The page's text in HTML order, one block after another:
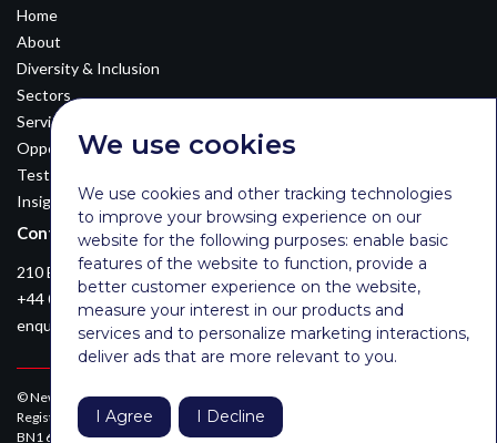
We use cookies
We use cookies and other tracking technologies
to improve your browsing experience on our
website for the following purposes: enable basic
features of the website to function, provide a
better customer experience on the website,
measure your interest in our products and
services and to personalize marketing interactions,
deliver ads that are more relevant to you.
I Agree I Decline
Home
About
Diversity & Inclusion
Sectors
Services
Opportunities
Testimonials
Insights
Contact Details
210 Euston Road, London, NW12DA
+44 0203 026 3870
enquiries@newsomconsulting.co.uk
© Newsom Consulting Ltd, registered in England [No. 07404614].
Registered office: Park Gate, 161-163 Preston Road, Brighton, East Sussex,
BN1 6AF